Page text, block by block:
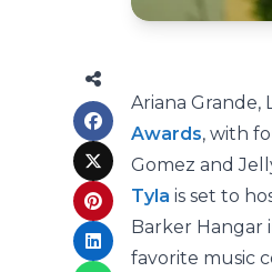
Ariana Grande,
Awards, with
Gomez and
Tyla is set to
Barker Hangar
favorite music